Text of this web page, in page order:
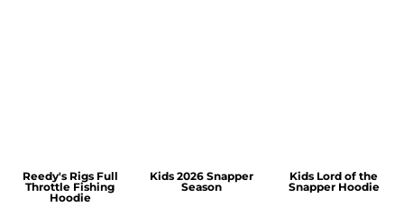
Reedy's Rigs Full
Throttle Fishing
Hoodie
Kids 2026 Snapper
Season
Kids Lord of the
Snapper Hoodie